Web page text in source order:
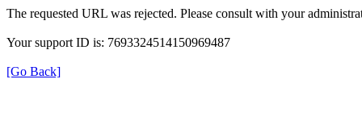
The requested URL was rejected. Please consult with your
Your support ID is: 7693324514150969487
[Go Back]